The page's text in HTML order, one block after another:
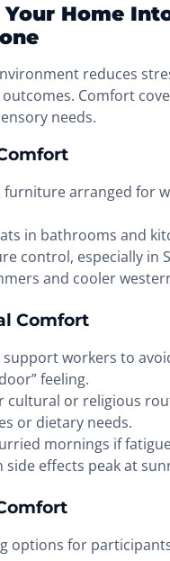
Home
reduces
Comfort
needs.
furniture arranged for
in bathrooms and
control, especially in
and cooler
Comfort
support workers to
feeling.
cultural or religious
or dietary needs.
mornings if
side effects peak at
options for